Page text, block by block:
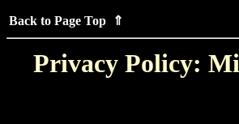
Back to Page Top ⇑
Privacy Policy: